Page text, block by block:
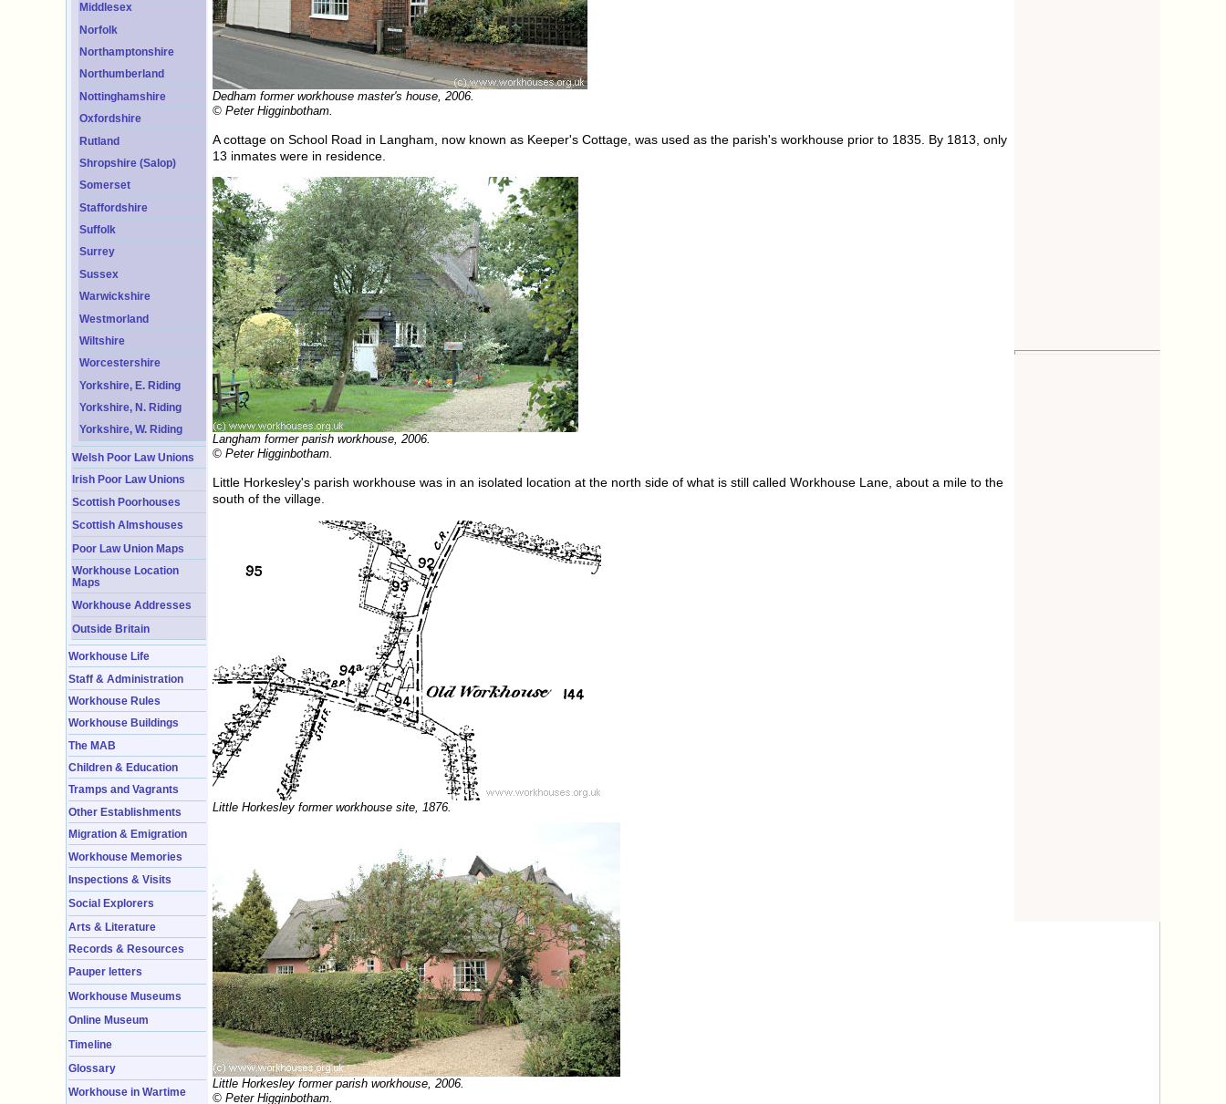
Middlesex
Norfolk
Northamptonshire
Northumberland
Nottinghamshire
Oxfordshire
Rutland
Shropshire (Salop)
Somerset
Staffordshire
Suffolk
Surrey
Sussex
Warwickshire
Westmorland
Wiltshire
Worcestershire
Yorkshire, E. Riding
Yorkshire, N. Riding
Yorkshire, W. Riding
Welsh Poor Law Unions
Irish Poor Law Unions
Scottish Poorhouses
Scottish Almshouses
Poor Law Union Maps
Workhouse Location
Maps
Workhouse Addresses
Outside Britain
Workhouse Life
Staff & Administration
Workhouse Rules
Workhouse Buildings
The MAB
Children & Education
Tramps and Vagrants
Other Establishments
Migration & Emigration
Workhouse Memories
Inspections & Visits
Social Explorers
Arts & Literature
Records & Resources
Pauper letters
Workhouse Museums
Online Museum
Timeline
Glossary
Workhouse in Wartime
Dedham former workhouse master's house, 2006.
© Peter Higginbotham.
A cottage on School Road in Langham, now known as Keeper's Cottage, was used as the parish's workhouse prior to 1835. By 1813, only
13 inmates were in residence.
Langham former parish workhouse, 2006.
© Peter Higginbotham.
Little Horkesley's parish workhouse was in an isolated location at the north side of what is still called Workhouse Lane, about a mile to the
south of the village.
Little Horkesley former workhouse site, 1876.
Little Horkesley former parish workhouse, 2006.
© Peter Higginbotham.